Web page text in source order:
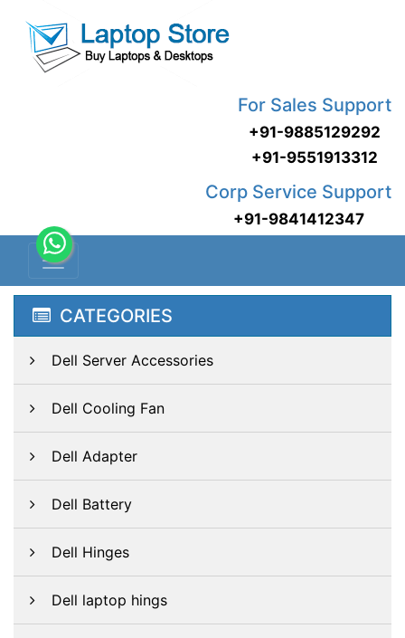
For Sales Support
+91-9885129292
+91-9551913312
Corp Service Support
+91-9841412347
CATEGORIES
Dell Server Accessories
Dell Cooling Fan
Dell Adapter
Dell Battery
Dell Hinges
Dell laptop hings